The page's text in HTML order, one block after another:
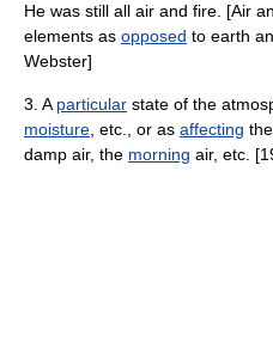
He was still all air and fire. [Air
elements as opposed to earth
Webster]
3. A particular state of the
moisture , etc., or as affecting
damp air, the morning air, etc.